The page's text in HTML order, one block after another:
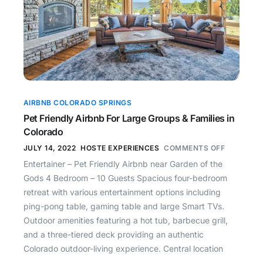
AIRBNB COLORADO SPRINGS
Pet Friendly Airbnb For Large Groups & Families in
Colorado
JULY 14, 2022 HOSTE EXPERIENCES COMMENTS OFF
Entertainer – Pet Friendly Airbnb near Garden of the
Gods 4 Bedroom – 10 Guests Spacious four-bedroom
retreat with various entertainment options including
ping-pong table, gaming table and large Smart TVs.
Outdoor amenities featuring a hot tub, barbecue grill,
and a three-tiered deck providing an authentic
Colorado outdoor-living experience. Central location